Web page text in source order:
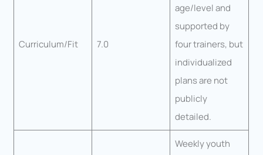
Curriculum/Fit 7.0
age/level and
supported by
four trainers, but
individualized
plans are not
publicly
detailed.
Weekly youth